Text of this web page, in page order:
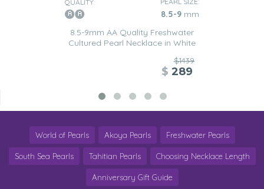
QUALITY:
8.5-9 mm
8.5-9mm AA Quality Freshwater
Cultured Pearl Necklace in White
$1439
$ 289
World of Pearls Akoya Pearls Freshwater Pearls
South Sea Pearls Tahitian Pearls Choosing Necklace Length
Anniversary Gift Guide